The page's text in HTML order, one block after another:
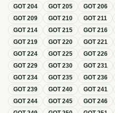
GOT204 GOT205 GOT206
GOT209 GOT210 GOT211
GOT214 GOT215 GOT216
GOT219 GOT220 GOT221
GOT224 GOT225 GOT226
GOT229 GOT230 GOT231
GOT234 GOT235 GOT236
GOT239 GOT240 GOT241
GOT244 GOT245 GOT246